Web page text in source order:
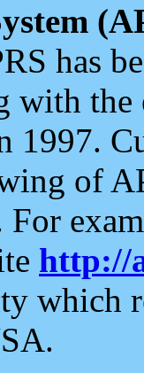
has
with the
1997.
of
For
http://
which